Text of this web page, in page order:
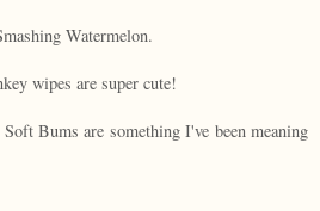
Watermelon.
wipes are super cute!
Bums are something I've been meaning